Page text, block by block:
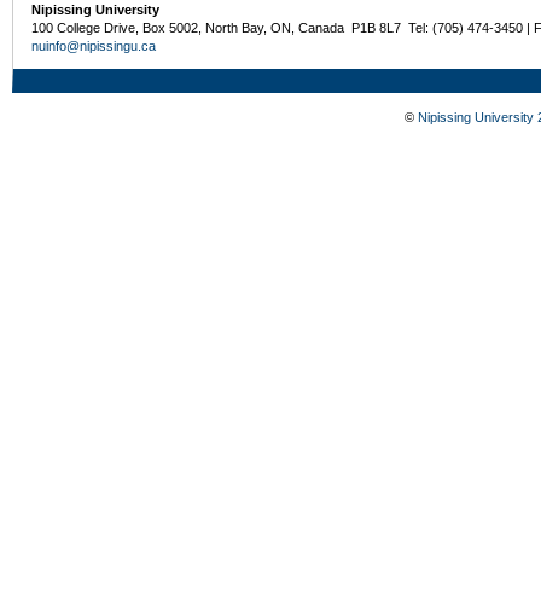
Nipissing University
100 College Drive, Box 5002, North Bay, ON, Canada P1B 8L7 Tel: (705) 474-3450 |
nuinfo@nipissingu.ca
© Nipissing University